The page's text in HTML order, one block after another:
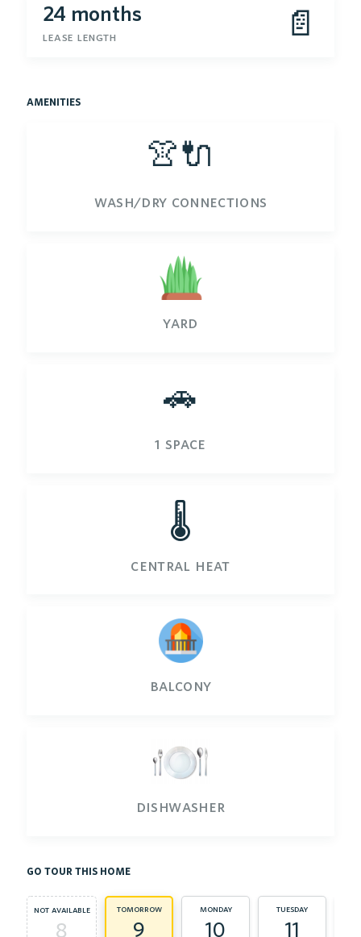
24 months
lease length 📄
amenities
👚🔌
wash/dry connections
yard
🚗
1 space
🌡️
central heat
balcony
dishwasher
go tour this home
not available
8
tomorrow
9
monday
10
tuesday
11